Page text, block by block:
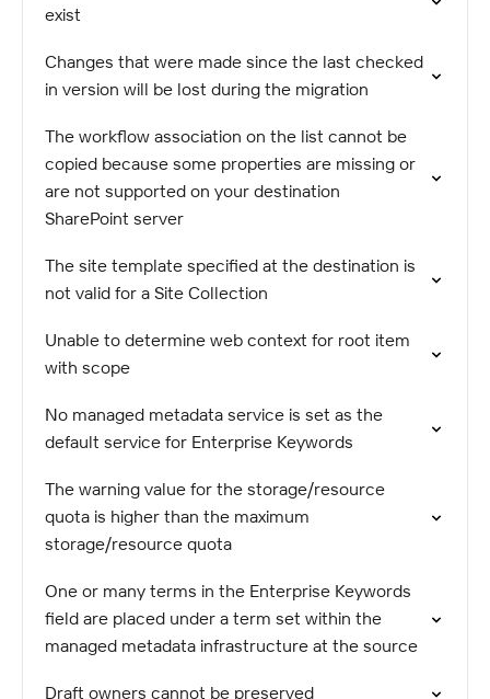
exist
Changes that were made since the last checked
in version will be lost during the migration
The workflow association on the list cannot be
copied because some properties are missing or
are not supported on your destination
SharePoint server
The site template specified at the destination is
not valid for a Site Collection
Unable to determine web context for root item
with scope
No managed metadata service is set as the
default service for Enterprise Keywords
The warning value for the storage/resource
quota is higher than the maximum
storage/resource quota
One or many terms in the Enterprise Keywords
field are placed under a term set within the
managed metadata infrastructure at the source
Draft owners cannot be preserved